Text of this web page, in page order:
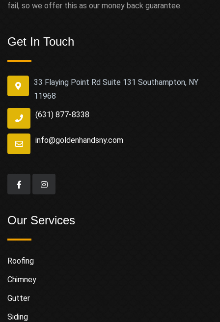
fail, so we offer this as our money back guarantee.
Get In Touch
33 Flaying Point Rd Suite 131 Southampton, NY
11968
(631) 877-8338
info@goldenhandsny.com
Our Services
Roofing
Chimney
Gutter
Siding